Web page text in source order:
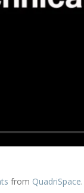
from QuadriSpace.